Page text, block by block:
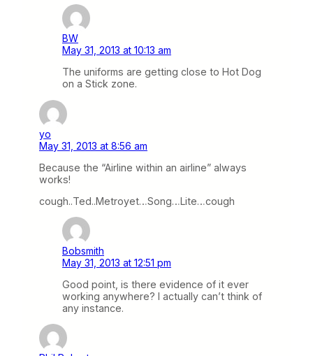
BW
May 31, 2013 at 10:13 am
The uniforms are getting close to Hot Dog
on a Stick zone.
yo
May 31, 2013 at 8:56 am
Because the “Airline within an airline” always
works!
cough..Ted..Metroyet…Song…Lite…cough
Bobsmith
May 31, 2013 at 12:51 pm
Good point, is there evidence of it ever
working anywhere? I actually can’t think of
any instance.